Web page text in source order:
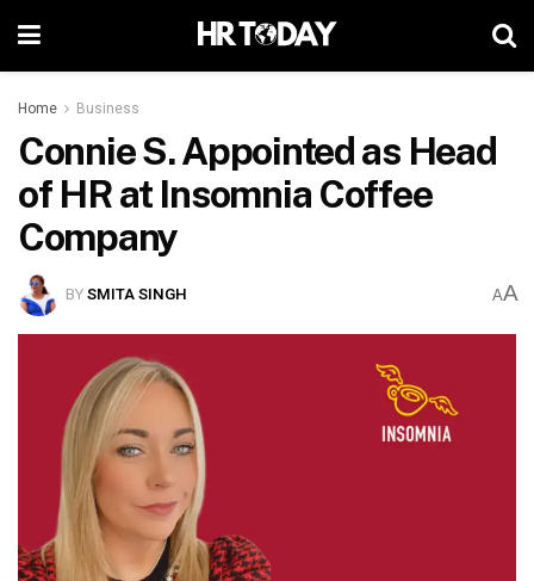
Home Business
Connie S. Appointed as Head
of HR at Insomnia Coffee
Company
BYSMITA SINGH AA